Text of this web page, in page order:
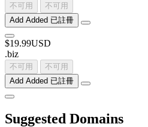
不可用
不可用
Add Added 已註冊
$19.99USD
.biz
不可用
不可用
Add Added 已註冊
Suggested Domains